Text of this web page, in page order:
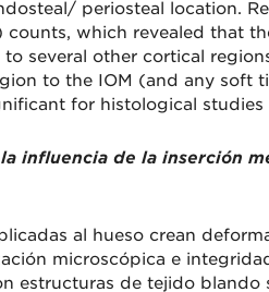
periosteal location.
which revealed that
several other cortical
to the IOM (and any soft
for histological
influencia de la inserción
al hueso crean
microscópica e
estructuras de tejido